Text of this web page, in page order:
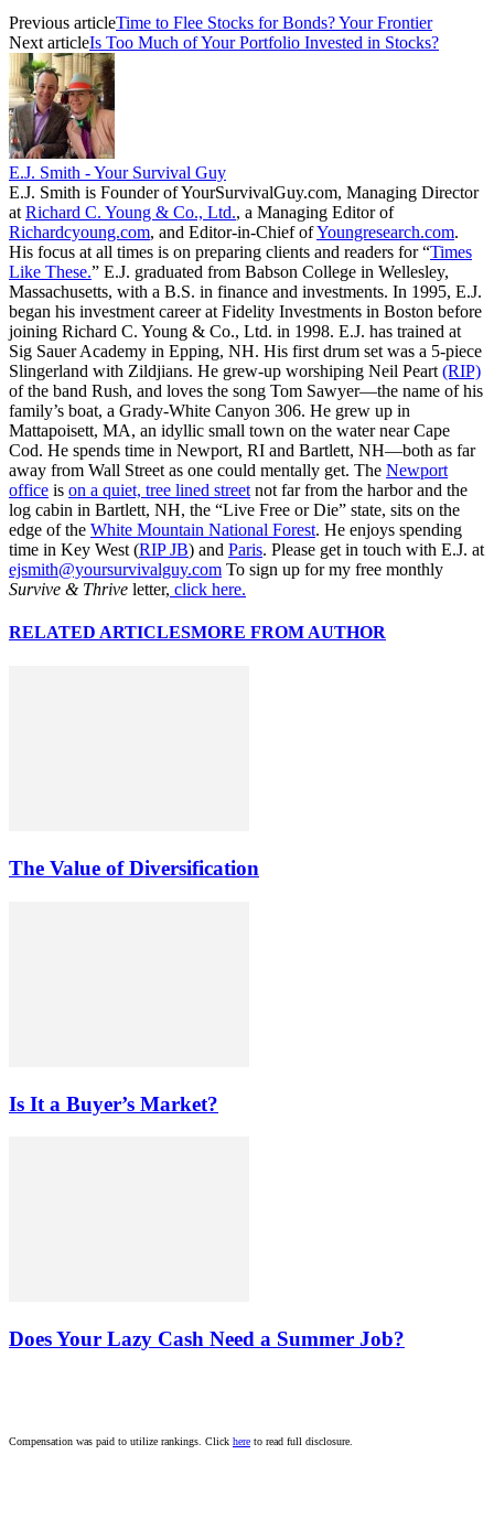
Previous articleTime to Flee Stocks for Bonds? Your Frontier
Next articleIs Too Much of Your Portfolio Invested in Stocks?
E.J. Smith - Your Survival Guy
E.J. Smith is Founder of YourSurvivalGuy.com, Managing Director
at Richard C. Young & Co., Ltd., a Managing Editor of
Richardcyoung.com, and Editor-in-Chief ofYoungresearch.com.
His focus at all times is on preparing clients and readers for “Times
Like These.” E.J. graduated from Babson College in Wellesley,
Massachusetts, with a B.S. in finance and investments. In 1995, E.J.
began his investment career at Fidelity Investments in Boston before
joining Richard C. Young & Co., Ltd. in 1998. E.J. has trained at
Sig Sauer Academy in Epping, NH. His first drum set was a 5-piece
Slingerland with Zildjians. He grew-up worshiping Neil Peart (RIP)
of the band Rush, and loves the song Tom Sawyer—the name of his
family’s boat, a Grady-White Canyon 306. He grew up in
Mattapoisett, MA, an idyllic small town on the water near Cape
Cod. He spends time in Newport, RI and Bartlett, NH—both as far
away from Wall Street as one could mentally get. The Newport
office is on a quiet, tree lined street not far from the harbor and the
log cabin in Bartlett, NH, the “Live Free or Die” state, sits on the
edge of the White Mountain National Forest. He enjoys spending
time in Key West (RIP JB) and Paris. Please get in touch with E.J. at
ejsmith@yoursurvivalguy.com To sign up for my free monthly
Survive & Thrive letter, click here.
RELATED ARTICLESMORE FROM AUTHOR
The Value of Diversification
Is It a Buyer’s Market?
Does Your Lazy Cash Need a Summer Job?
Compensation was paid to utilize rankings. Click here to read full disclosure.